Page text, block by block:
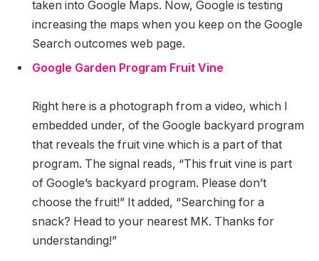
taken into Google Maps. Now, Google is testing
increasing the maps when you keep on the Google
Search outcomes web page.
Google Garden Program Fruit Vine
Right here is a photograph from a video, which I
embedded under, of the Google backyard program
that reveals the fruit vine which is a part of that
program. The signal reads, “This fruit vine is part
of Google’s backyard program. Please don’t
choose the fruit!” It added, “Searching for a
snack? Head to your nearest MK. Thanks for
understanding!”